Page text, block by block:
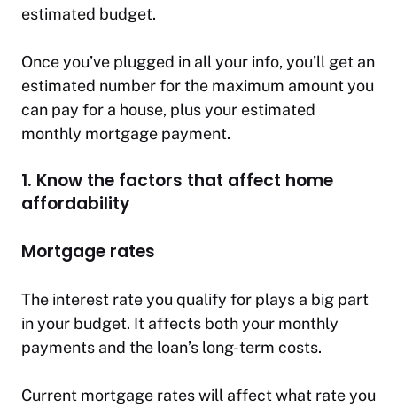
estimated budget.
Once you’ve plugged in all your info, you’ll get an
estimated number for the maximum amount you
can pay for a house, plus your estimated
monthly mortgage payment.
1. Know the factors that affect home
affordability
Mortgage rates
The interest rate you qualify for plays a big part
in your budget. It affects both your monthly
payments and the loan’s long-term costs.
Current mortgage rates will affect what rate you